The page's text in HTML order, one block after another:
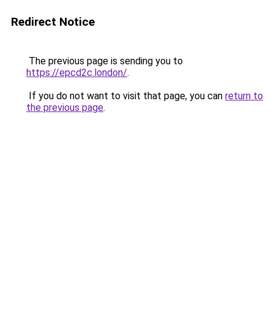
Redirect Notice
The previous page is sending you to
https://epcd2c.london/.
If you do not want to visit that page, you can return to
the previous page.